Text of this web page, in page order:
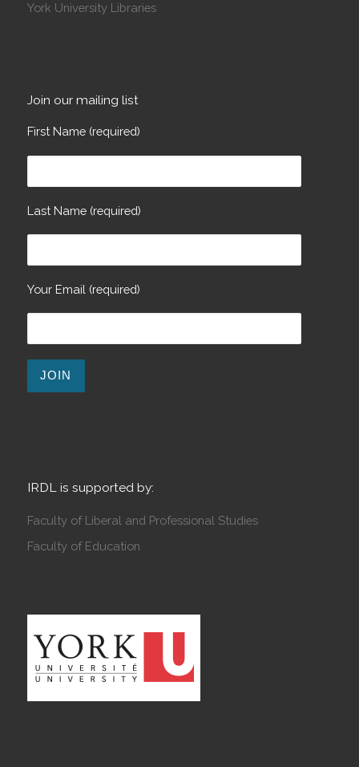
York University Libraries
Join our mailing list
First Name (required)
Last Name (required)
Your Email (required)
IRDL is supported by:
Faculty of Liberal and Professional Studies
Faculty of Education